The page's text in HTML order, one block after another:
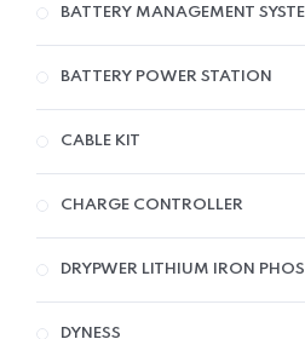
BATTERY MANAGEMENT
BATTERY POWER STATION
CABLE KIT
CHARGE CONTROLLER
DRYPWER LITHIUM IRON
DYNESS